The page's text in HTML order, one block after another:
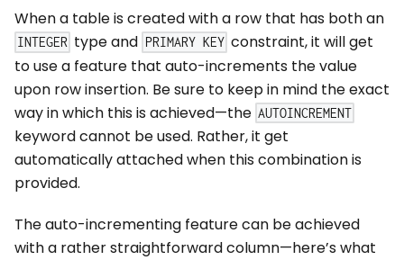
When a table is created with a row that has both an
INTEGER type and PRIMARY KEY constraint, it will get
to use a feature that auto-increments the value
upon row insertion. Be sure to keep in mind the exact
way in which this is achieved—the AUTOINCREMENT
keyword cannot be used. Rather, it get
automatically attached when this combination is
provided.
The auto-incrementing feature can be achieved
with a rather straightforward column—here’s what